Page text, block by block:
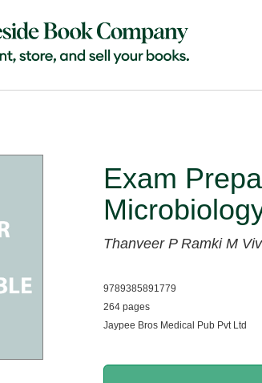
Exam
Thanveer P Ramki M
9789385891779
264 pages
Jaypee Bros Medical Pub Pvt Ltd